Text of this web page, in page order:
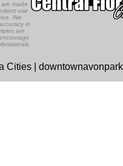
made
use
We
in
are
Cities |